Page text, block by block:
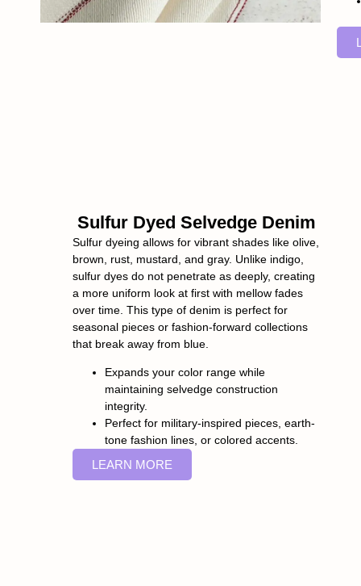
Sulfur Dyed Selvedge Denim
Sulfur dyeing allows for vibrant shades like olive,
brown, rust, mustard, and gray. Unlike indigo,
sulfur dyes do not penetrate as deeply, creating
a more uniform look at first with mellow fades
over time. This type of denim is perfect for
seasonal pieces or fashion-forward collections
that break away from blue.
Expands your color range while
maintaining selvedge construction
integrity.
Perfect for military-inspired pieces, earth-
tone fashion lines, or colored accents.
LEARN MORE